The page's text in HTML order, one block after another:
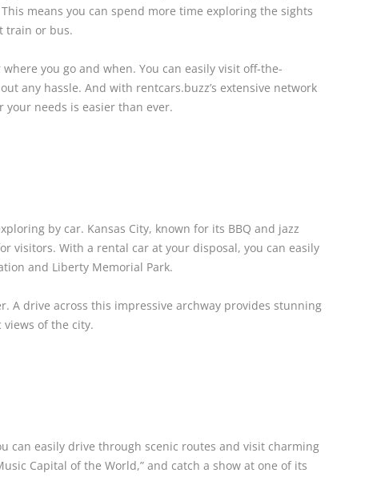
means you can spend more time exploring the sights
train or bus.
you go and when. You can easily visit off-the-
any hassle. And with rentcars.buzz’s extensive network
needs is easier than ever.
by car. Kansas City, known for its BBQ and jazz
visitors. With a rental car at your disposal, you can easily
and Liberty Memorial Park.
A drive across this impressive archway provides stunning
of the city.
can easily drive through scenic routes and visit charming
Capital of the World,” and catch a show at one of its